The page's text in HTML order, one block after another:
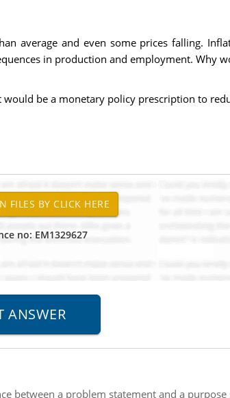
average and even some prices falling.
in production and employment. Why
be a monetary policy prescription to
no: EM1329627
between a problem statement and a purpose